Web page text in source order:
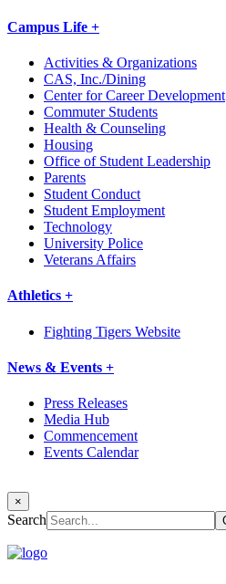
Campus Life +
Activities & Organizations
CAS, Inc./Dining
Center for Career Development
Commuter Students
Health & Counseling
Housing
Office of Student Leadership
Parents
Student Conduct
Student Employment
Technology
University Police
Veterans Affairs
Athletics +
Fighting Tigers Website
News & Events +
Press Releases
Media Hub
Commencement
Events Calendar
×
Search